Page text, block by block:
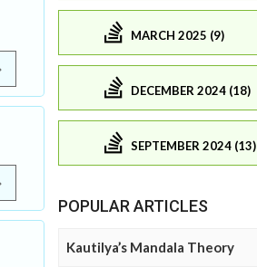
MARCH 2025 (9)
DECEMBER 2024 (18)
SEPTEMBER 2024 (13)
POPULAR ARTICLES
Kautilya’s Mandala Theory